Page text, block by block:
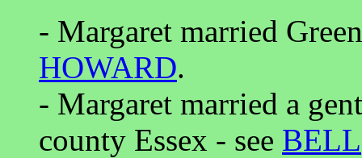
- Margaret married
HOWARD.
- Margaret married a
county Essex - see BELL